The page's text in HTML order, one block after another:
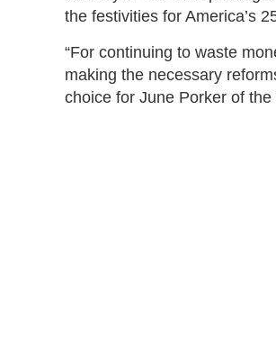
the festivities for America’s
“For continuing to waste
making the necessary
choice for June Porker of the